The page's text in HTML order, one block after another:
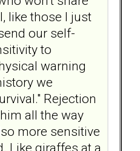
like those I just
our self-
to
warning
we
Rejection
all the way
more sensitive
Like giraffes at a